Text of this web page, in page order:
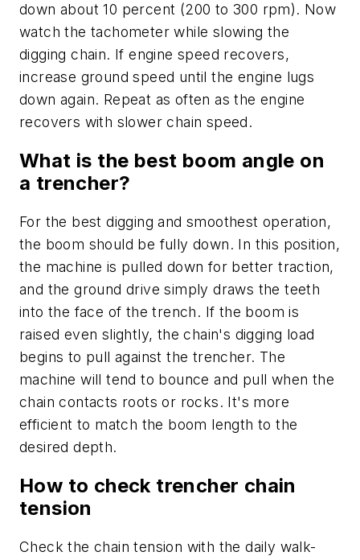
down about 10 percent (200 to 300 rpm). Now
watch the tachometer while slowing the
digging chain. If engine speed recovers,
increase ground speed until the engine lugs
down again. Repeat as often as the engine
recovers with slower chain speed.
What is the best boom angle on
a trencher?
For the best digging and smoothest operation,
the boom should be fully down. In this position,
the machine is pulled down for better traction,
and the ground drive simply draws the teeth
into the face of the trench. If the boom is
raised even slightly, the chain's digging load
begins to pull against the trencher. The
machine will tend to bounce and pull when the
chain contacts roots or rocks. It's more
efficient to match the boom length to the
desired depth.
How to check trencher chain
tension
Check the chain tension with the daily walk-